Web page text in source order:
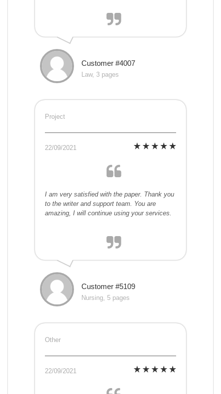
Customer #4007
Law, 3 pages
Project
22/09/2021
I am very satisfied with the paper. Thank you
to the writer and support team. You are
amazing, I will continue using your services.
Customer #5109
Nursing, 5 pages
Other
22/09/2021